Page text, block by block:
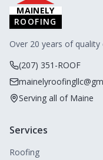
MAINELY
ROOFING
Over 20 years of
(207) 351-ROOF
Serving all of Maine
Services
Roofing